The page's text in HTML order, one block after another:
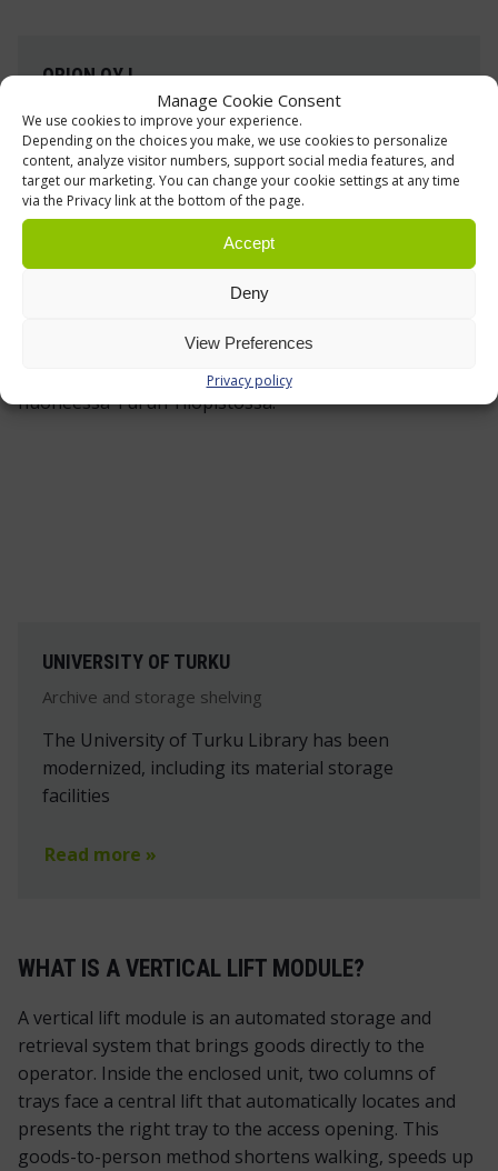
Manage Cookie Consent
We use cookies to improve your experience.
Depending on the choices you make, we use cookies to personalize
content, analyze visitor numbers, support social media features, and
target our marketing. You can change your cookie settings at any time
via the Privacy link at the bottom of the page.
Accept
Deny
View Preferences
Privacy policy
ORION OYJ
Shelving, Racking and Forklifts
The forklift, automated storage, and furniture
solutions for Orion's pharmaceutical packaging
and logistics facility in Salo were customized
specifically to meet the customer’s needs.
UNIVERSITY OF TURKU
Archive and storage shelving
The University of Turku Library has been
modernized, including its material storage
facilities
Read more »
WHAT IS A VERTICAL LIFT MODULE?
A vertical lift module is an automated storage and
retrieval system that brings goods directly to the
operator. Inside the enclosed unit, two columns of
trays face a central lift that automatically locates and
presents the right tray to the access opening. This
goods-to-person method shortens walking, speeds up